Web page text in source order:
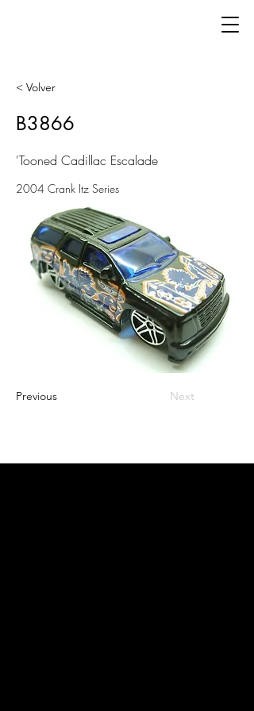
< Volver
B3866
'Tooned Cadillac Escalade
2004 Crank Itz Series
Previous Next